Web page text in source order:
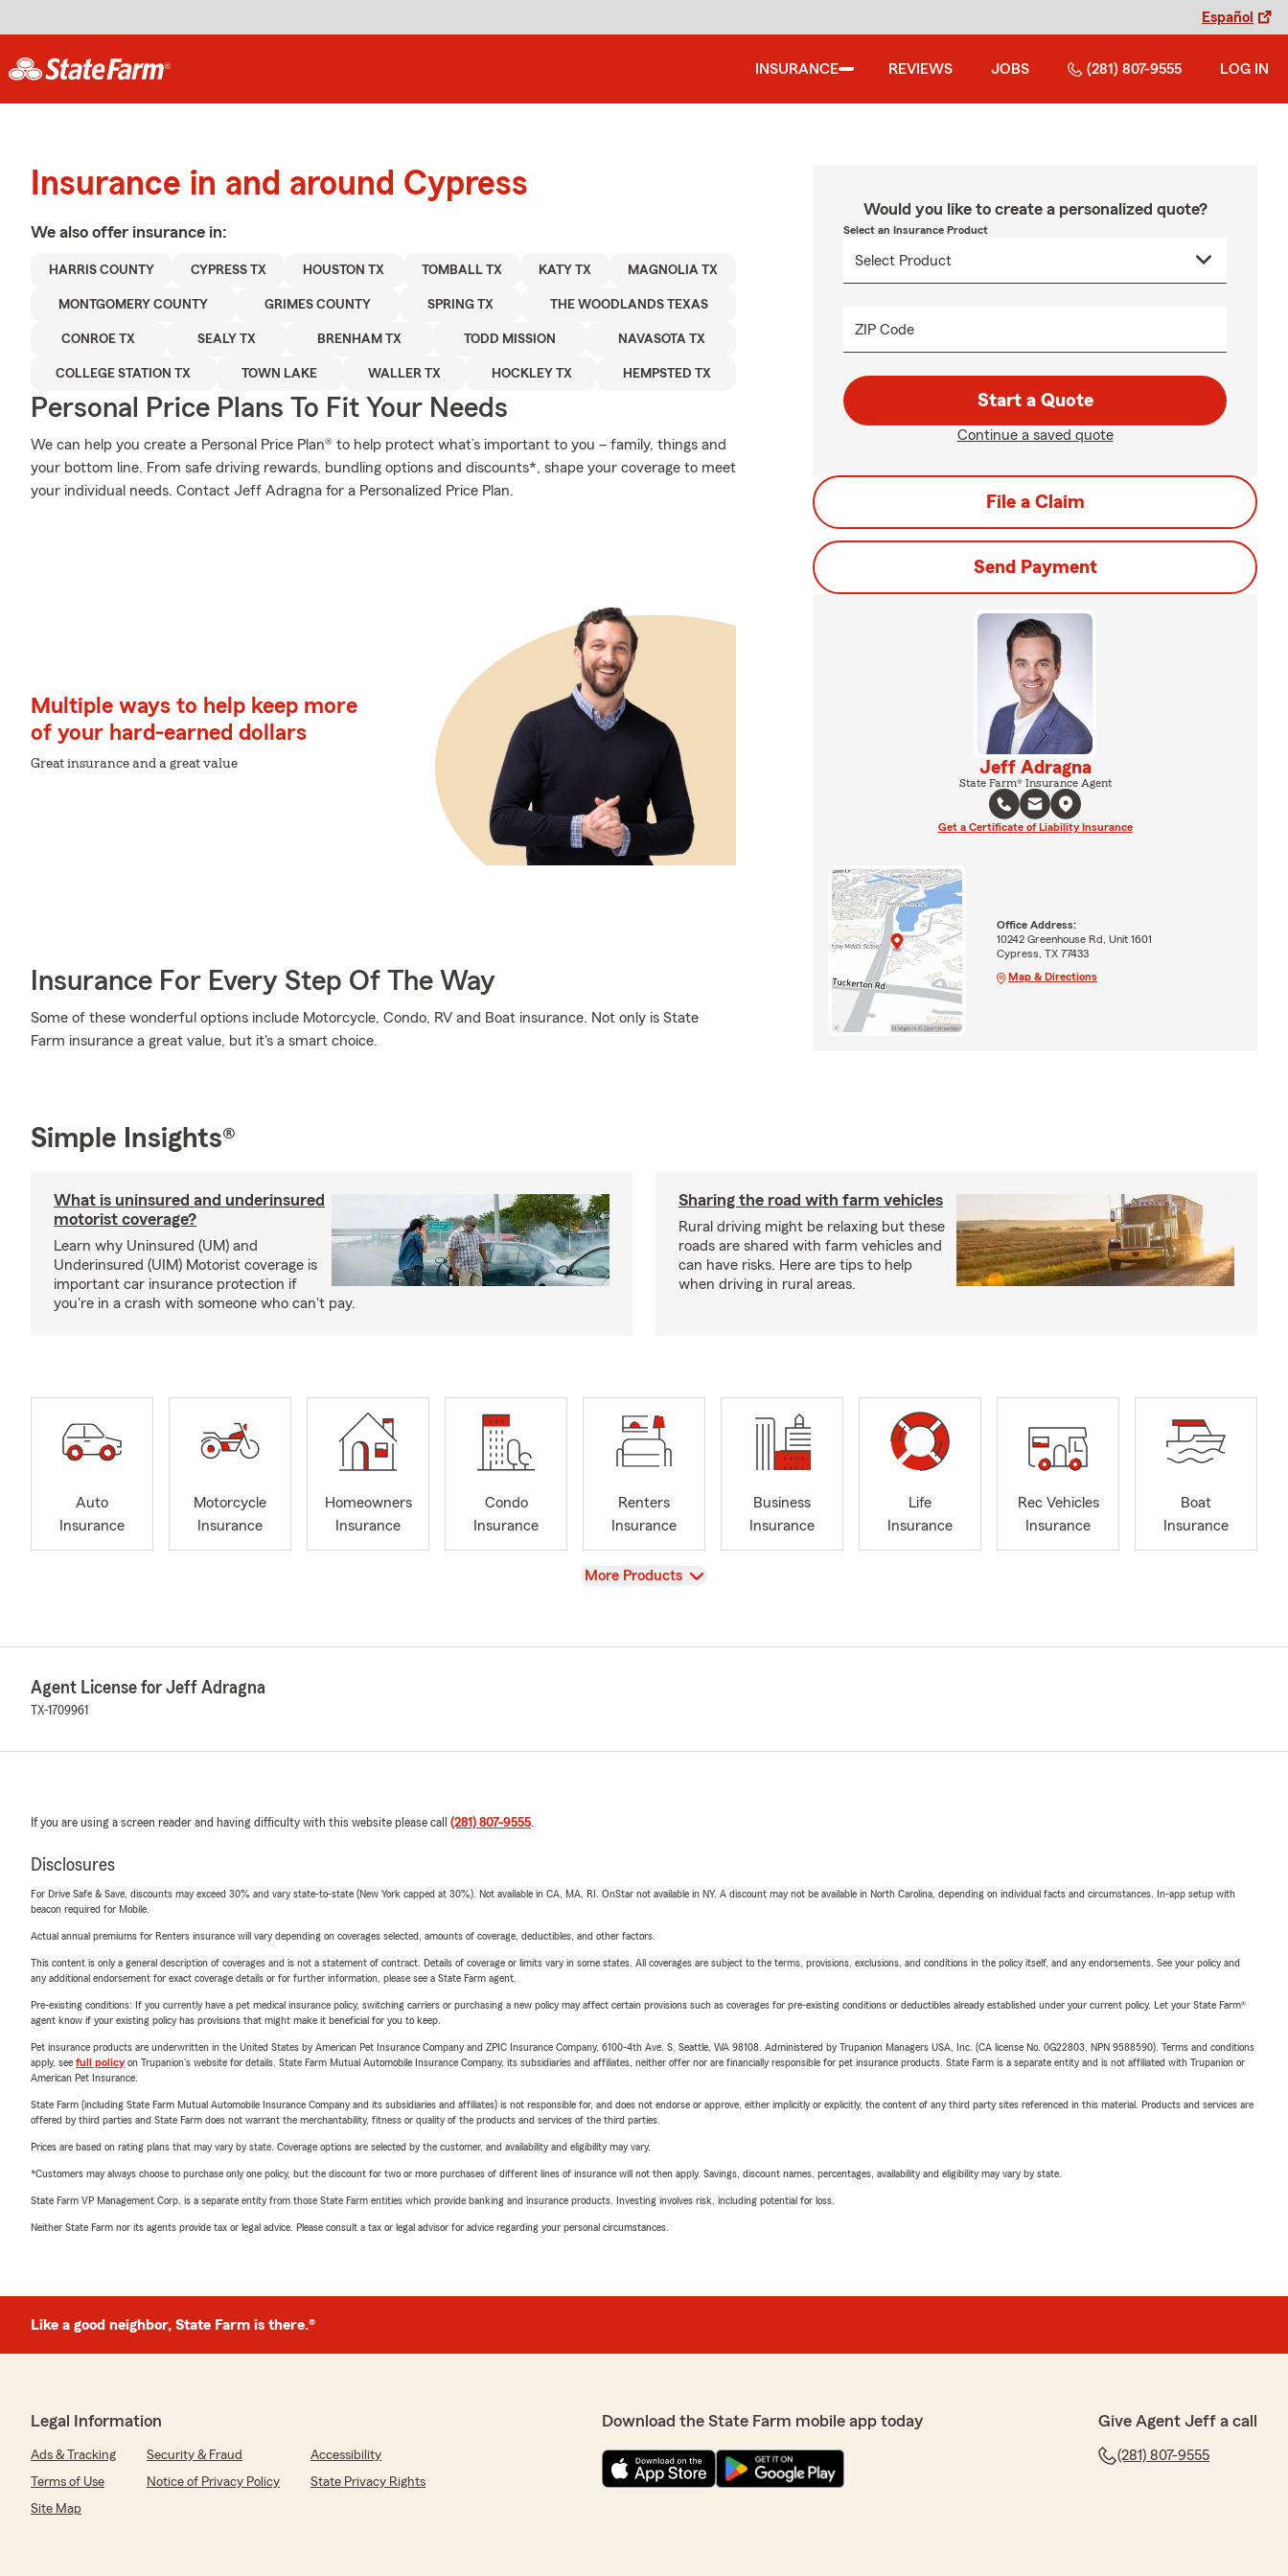
Español
INSURANCE REVIEWS JOBS (281) 807-9555 LOG IN
Insurance in and around Cypress
We also offer insurance in:
HARRIS COUNTY CYPRESS TX HOUSTON TX TOMBALL TX KATY TX MAGNOLIA TX
MONTGOMERY COUNTY GRIMES COUNTY SPRING TX THE WOODLANDS TEXAS
CONROE TX SEALY TX BRENHAM TX TODD MISSION NAVASOTA TX
COLLEGE STATION TX TOWN LAKE WALLER TX HOCKLEY TX HEMPSTED TX
Personal Price Plans To Fit Your Needs
We can help you create a Personal Price Plan® to help protect what’s important to you – family, things and
your bottom line. From safe driving rewards, bundling options and discounts*, shape your coverage to meet
your individual needs. Contact Jeff Adragna for a Personalized Price Plan.
Multiple ways to help keep more
of your hard-earned dollars
Great insurance and a great value
Insurance For Every Step Of The Way
Some of these wonderful options include Motorcycle, Condo, RV and Boat insurance. Not only is State
Farm insurance a great value, but it's a smart choice.
Would you like to create a personalized quote?
Select an Insurance Product
ZIP Code
Start a Quote
Continue a saved quote
File a Claim
Send Payment
Jeff Adragna
State Farm® Insurance Agent
Get a Certificate of Liability Insurance
Office Address:
10242 Greenhouse Rd, Unit 1601
Cypress, TX 77433
Map & Directions
Simple Insights®
What is uninsured and underinsured
motorist coverage?
Learn why Uninsured (UM) and
Underinsured (UIM) Motorist coverage is
important car insurance protection if
you're in a crash with someone who can't pay.
Sharing the road with farm vehicles
Rural driving might be relaxing but these
roads are shared with farm vehicles and
can have risks. Here are tips to help
when driving in rural areas.
Auto
Insurance
Motorcycle
Insurance
Homeowners
Insurance
Condo
Insurance
Renters
Insurance
Business
Insurance
Life
Insurance
Rec Vehicles
Insurance
Boat
Insurance
View
More Products
Agent License for Jeff Adragna
TX-1709961
If you are using a screen reader and having difficulty with this website please call (281) 807-9555.
Disclosures
For Drive Safe & Save, discounts may exceed 30% and vary state-to-state (New York capped at 30%). Not available in CA, MA, RI. OnStar not available in NY. A discount may not be available in North Carolina, depending on individual facts and circumstances. In-app setup with
beacon required for Mobile.
Actual annual premiums for Renters insurance will vary depending on coverages selected, amounts of coverage, deductibles, and other factors.
This content is only a general description of coverages and is not a statement of contract. Details of coverage or limits vary in some states. All coverages are subject to the terms, provisions, exclusions, and conditions in the policy itself, and any endorsements. See your policy and
any additional endorsement for exact coverage details or for further information, please see a State Farm agent.
Pre-existing conditions: If you currently have a pet medical insurance policy, switching carriers or purchasing a new policy may affect certain provisions such as coverages for pre-existing conditions or deductibles already established under your current policy. Let your State Farm®
agent know if your existing policy has provisions that might make it beneficial for you to keep.
Pet insurance products are underwritten in the United States by American Pet Insurance Company and ZPIC Insurance Company, 6100-4th Ave. S, Seattle, WA 98108. Administered by Trupanion Managers USA, Inc. (CA license No. 0G22803, NPN 9588590). Terms and conditions
apply, see full policyon Trupanion's website for details. State Farm Mutual Automobile Insurance Company, its subsidiaries and affiliates, neither offer nor are financially responsible for pet insurance products. State Farm is a separate entity and is not affiliated with Trupanion or
American Pet Insurance.
State Farm (including State Farm Mutual Automobile Insurance Company and its subsidiaries and affiliates) is not responsible for, and does not endorse or approve, either implicitly or explicitly, the content of any third party sites referenced in this material. Products and services are
offered by third parties and State Farm does not warrant the merchantability, fitness or quality of the products and services of the third parties.
Prices are based on rating plans that may vary by state. Coverage options are selected by the customer, and availability and eligibility may vary.
*Customers may always choose to purchase only one policy, but the discount for two or more purchases of different lines of insurance will not then apply. Savings, discount names, percentages, availability and eligibility may vary by state.
State Farm VP Management Corp. is a separate entity from those State Farm entities which provide banking and insurance products. Investing involves risk, including potential for loss.
Neither State Farm nor its agents provide tax or legal advice. Please consult a tax or legal advisor for advice regarding your personal circumstances.
Like a good neighbor, State Farm is there.®
Legal Information
Ads & Tracking Security & Fraud
Accessibility
Terms of Use
Notice of Privacy Policy
State Privacy Rights
Site Map
Download the State Farm mobile app today Give Agent Jeff a call
(281) 807-9555